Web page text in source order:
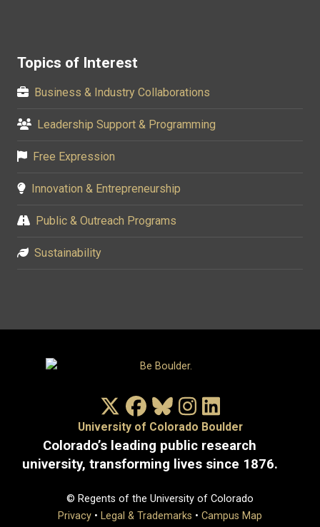
Topics of Interest
Business & Industry Collaborations
Leadership Support & Programming
Free Expression
Innovation & Entrepreneurship
Public & Outreach Programs
Sustainability
X/TwitterFacebook
BlueskyInstagram
University of Colorado Boulder
Colorado’s leading public research
university, transforming lives since 1876.
© Regents of the University of Colorado
Privacy • Legal & Trademarks • Campus Map